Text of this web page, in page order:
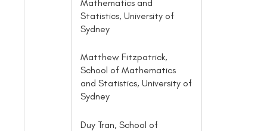
Mathematics and
Statistics, University of
Sydney
Matthew Fitzpatrick,
School of Mathematics
and Statistics, University of
Sydney
Duy Tran, School of